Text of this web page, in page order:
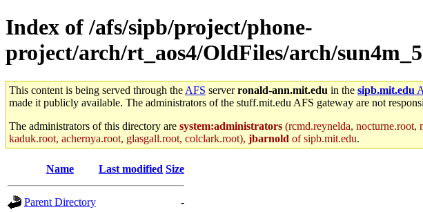
Index of /afs/sipb/project/phone-
project/arch/rt_aos4/OldFiles/arch/
This content is being served through the AFS serverronald-ann.mit.edu in the sipb.mit.edu
made it publicly available. The administrators of the stuff.mit.edu AFS gateway are not
The administrators of this directory are system:administrators (rcmd.reynelda, nocturne.root,
kaduk.root, achernya.root, glasgall.root, colclark.root), jbarnold of sipb.mit.edu.
Name Last modified Size
Parent Directory -